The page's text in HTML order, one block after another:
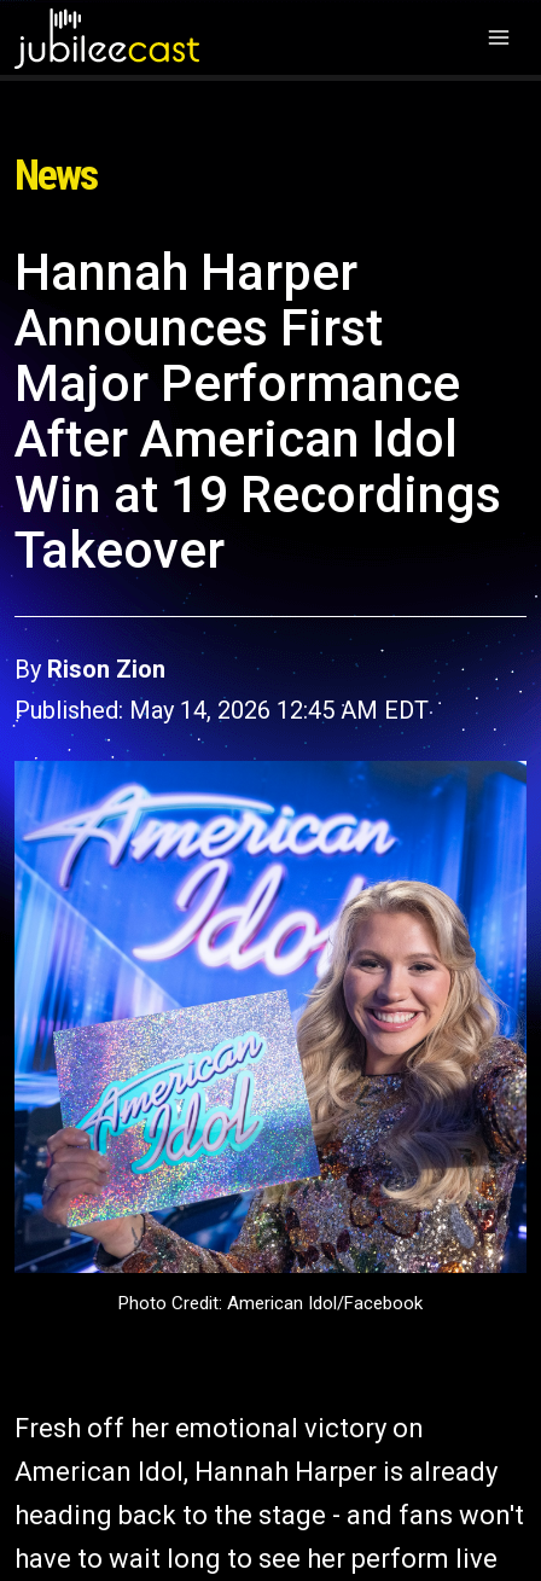
News
Hannah Harper
Announces First
Major Performance
After American Idol
Win at 19 Recordings
Takeover
By Rison Zion
Published: May 14, 2026 12:45 AM EDT
Photo Credit: American Idol/Facebook
Fresh off her emotional victory on
American Idol, Hannah Harper is already
heading back to the stage - and fans won't
have to wait long to see her perform live